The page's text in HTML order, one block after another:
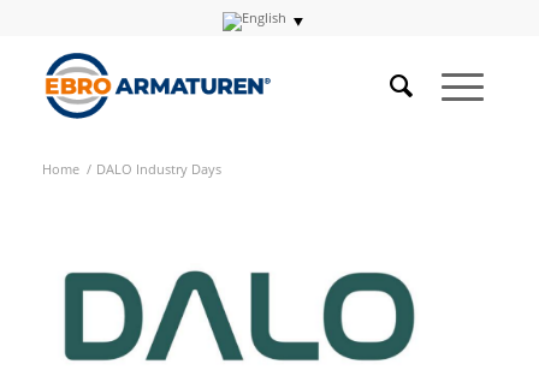
Home / DALO Industry Days